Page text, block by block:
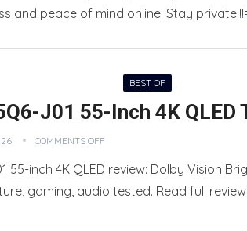
and peace of mind online. Stay private.!!
BEST OF
J01 55-Inch 4K QLED
COMMENTS OFF
55-inch 4K QLED review: Dolby Vision
gaming, audio tested. Read full review